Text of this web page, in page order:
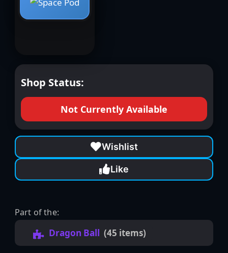
Shop Status:
Not Currently Available
Wishlist
Like
Part of the:
Dragon Ball (45 items)